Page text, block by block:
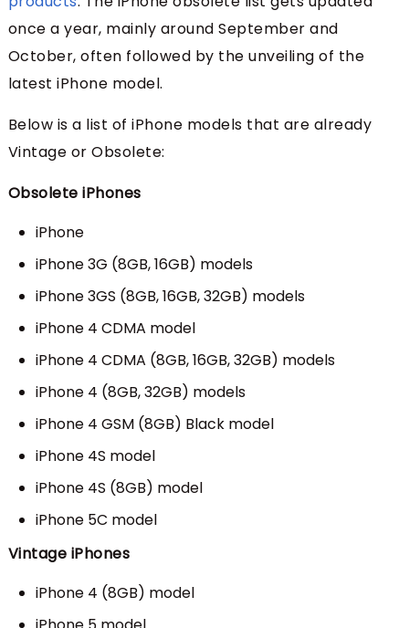
once a year, mainly around September and
October, often followed by the unveiling of the
latest iPhone model.
Below is a list of iPhone models that are already
Vintage or Obsolete:
Obsolete iPhones
iPhone
iPhone 3G (8GB, 16GB) models
iPhone 3GS (8GB, 16GB, 32GB) models
iPhone 4 CDMA model
iPhone 4 CDMA (8GB, 16GB, 32GB) models
iPhone 4 (8GB, 32GB) models
iPhone 4 GSM (8GB) Black model
iPhone 4S model
iPhone 4S (8GB) model
iPhone 5C model
Vintage iPhones
iPhone 4 (8GB) model